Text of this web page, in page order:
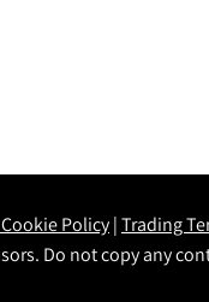
Policy|Trading
Do not copy any